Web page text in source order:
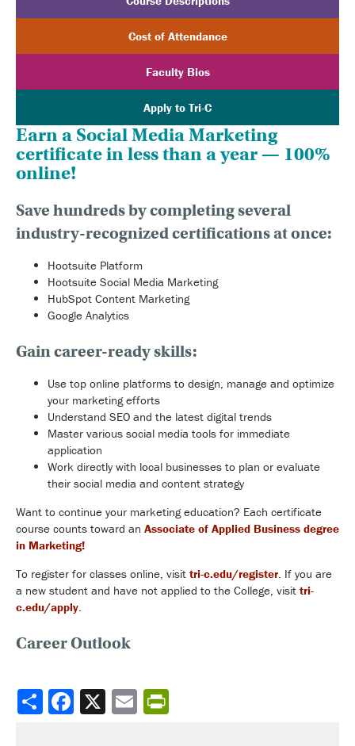
Cost of Attendance
Faculty Bios
Apply to Tri-C
Earn a Social Media Marketing
certificate in less than a year — 100%
online!
Save hundreds by completing several
industry-recognized certifications at once:
Hootsuite Platform
Hootsuite Social Media Marketing
HubSpot Content Marketing
Google Analytics
Gain career-ready skills:
Use top online platforms to design, manage and optimize
your marketing efforts
Understand SEO and the latest digital trends
Master various social media tools for immediate
application
Work directly with local businesses to plan or evaluate
their social media and content strategy
Want to continue your marketing education? Each certificate
course counts toward an Associate of Applied Business degree
in Marketing!
To register for classes online, visit tri-c.edu/register. If you are
a new student and have not applied to the College, visit tri-
c.edu/apply.
Career Outlook
Share